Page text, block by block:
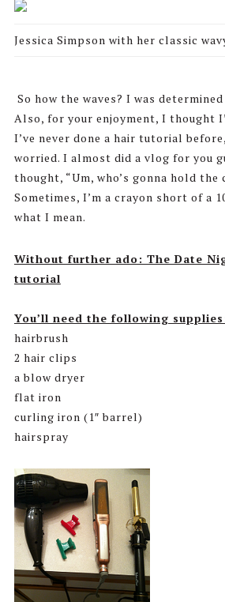
Jessica Simpson with her classic
So how the waves? I was
Also, for your enjoyment, I thought
I’ve never done a hair tutorial
worried. I almost did a vlog for you
thought, “Um, who’s gonna hold the
Sometimes, I’m a crayon short of a
what I mean.
Without further ado: The Date
tutorial
You’ll need the following
hairbrush
2 hair clips
a blow dryer
flat iron
curling iron (1″ barrel)
hairspray